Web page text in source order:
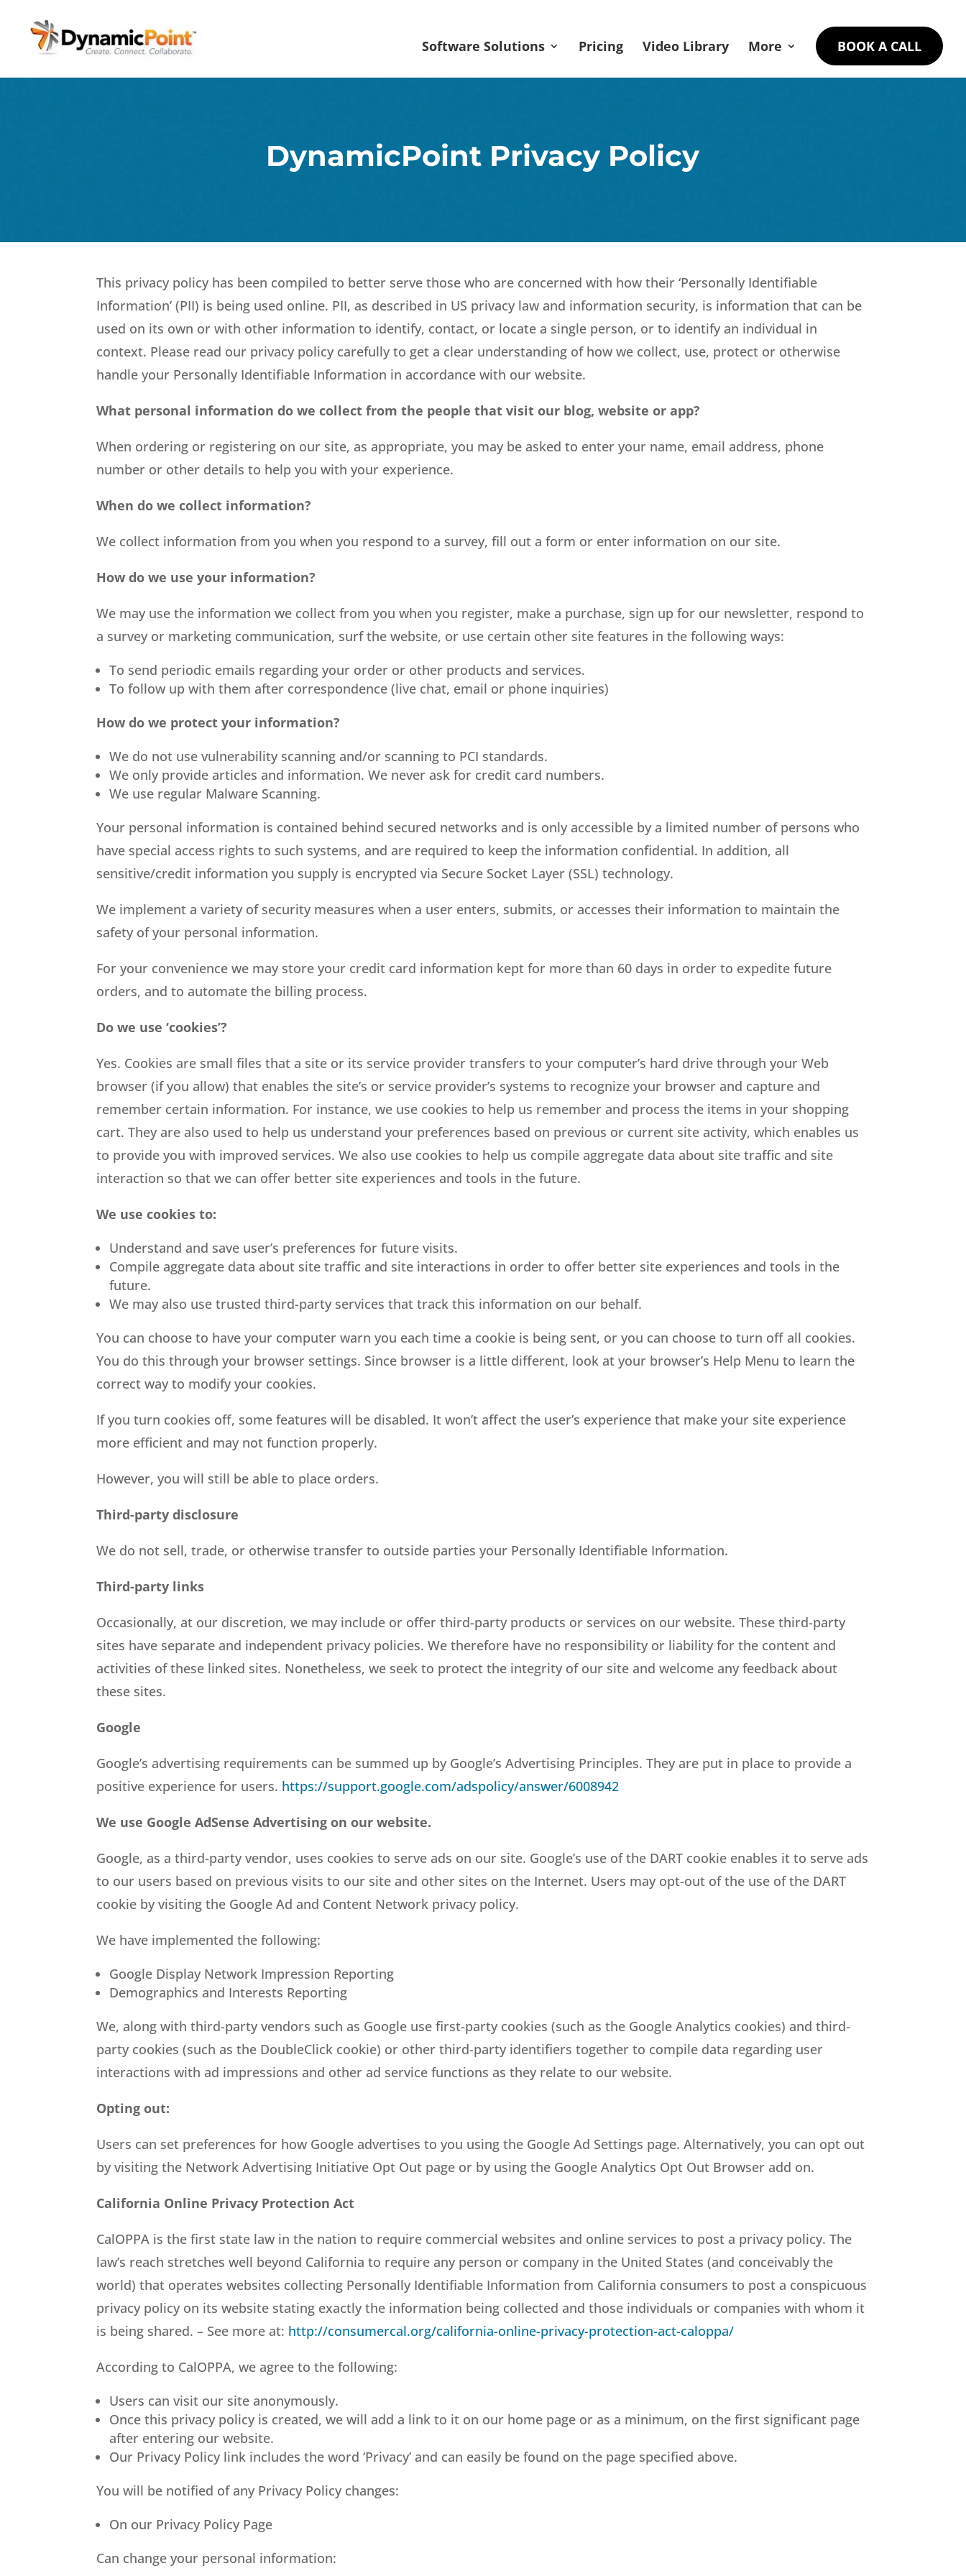
Software Solutions Pricing Video Library More BOOK A CALL
DynamicPoint Privacy Policy
This privacy policy has been compiled to better serve those who are concerned with how their ‘Personally Identifiable
Information’ (PII) is being used online. PII, as described in US privacy law and information security, is information that can be
used on its own or with other information to identify, contact, or locate a single person, or to identify an individual in
context. Please read our privacy policy carefully to get a clear understanding of how we collect, use, protect or otherwise
handle your Personally Identifiable Information in accordance with our website.
What personal information do we collect from the people that visit our blog, website or app?
When ordering or registering on our site, as appropriate, you may be asked to enter your name, email address, phone
number or other details to help you with your experience.
When do we collect information?
We collect information from you when you respond to a survey, fill out a form or enter information on our site.
How do we use your information?
We may use the information we collect from you when you register, make a purchase, sign up for our newsletter, respond to
a survey or marketing communication, surf the website, or use certain other site features in the following ways:
To send periodic emails regarding your order or other products and services.
To follow up with them after correspondence (live chat, email or phone inquiries)
How do we protect your information?
We do not use vulnerability scanning and/or scanning to PCI standards.
We only provide articles and information. We never ask for credit card numbers.
We use regular Malware Scanning.
Your personal information is contained behind secured networks and is only accessible by a limited number of persons who
have special access rights to such systems, and are required to keep the information confidential. In addition, all
sensitive/credit information you supply is encrypted via Secure Socket Layer (SSL) technology.
We implement a variety of security measures when a user enters, submits, or accesses their information to maintain the
safety of your personal information.
For your convenience we may store your credit card information kept for more than 60 days in order to expedite future
orders, and to automate the billing process.
Do we use ‘cookies’?
Yes. Cookies are small files that a site or its service provider transfers to your computer’s hard drive through your Web
browser (if you allow) that enables the site’s or service provider’s systems to recognize your browser and capture and
remember certain information. For instance, we use cookies to help us remember and process the items in your shopping
cart. They are also used to help us understand your preferences based on previous or current site activity, which enables us
to provide you with improved services. We also use cookies to help us compile aggregate data about site traffic and site
interaction so that we can offer better site experiences and tools in the future.
We use cookies to:
Understand and save user’s preferences for future visits.
Compile aggregate data about site traffic and site interactions in order to offer better site experiences and tools in the
future.
We may also use trusted third-party services that track this information on our behalf.
You can choose to have your computer warn you each time a cookie is being sent, or you can choose to turn off all cookies.
You do this through your browser settings. Since browser is a little different, look at your browser’s Help Menu to learn the
correct way to modify your cookies.
If you turn cookies off, some features will be disabled. It won’t affect the user’s experience that make your site experience
more efficient and may not function properly.
However, you will still be able to place orders.
Third-party disclosure
We do not sell, trade, or otherwise transfer to outside parties your Personally Identifiable Information.
Third-party links
Occasionally, at our discretion, we may include or offer third-party products or services on our website. These third-party
sites have separate and independent privacy policies. We therefore have no responsibility or liability for the content and
activities of these linked sites. Nonetheless, we seek to protect the integrity of our site and welcome any feedback about
these sites.
Google
Google’s advertising requirements can be summed up by Google’s Advertising Principles. They are put in place to provide a
positive experience for users. https://support.google.com/adspolicy/answer/6008942
We use Google AdSense Advertising on our website.
Google, as a third-party vendor, uses cookies to serve ads on our site. Google’s use of the DART cookie enables it to serve ads
to our users based on previous visits to our site and other sites on the Internet. Users may opt-out of the use of the DART
cookie by visiting the Google Ad and Content Network privacy policy.
We have implemented the following:
Google Display Network Impression Reporting
Demographics and Interests Reporting
We, along with third-party vendors such as Google use first-party cookies (such as the Google Analytics cookies) and third-
party cookies (such as the DoubleClick cookie) or other third-party identifiers together to compile data regarding user
interactions with ad impressions and other ad service functions as they relate to our website.
Opting out:
Users can set preferences for how Google advertises to you using the Google Ad Settings page. Alternatively, you can opt out
by visiting the Network Advertising Initiative Opt Out page or by using the Google Analytics Opt Out Browser add on.
California Online Privacy Protection Act
CalOPPA is the first state law in the nation to require commercial websites and online services to post a privacy policy. The
law’s reach stretches well beyond California to require any person or company in the United States (and conceivably the
world) that operates websites collecting Personally Identifiable Information from California consumers to post a conspicuous
privacy policy on its website stating exactly the information being collected and those individuals or companies with whom it
is being shared. – See more at: http://consumercal.org/california-online-privacy-protection-act-caloppa/
According to CalOPPA, we agree to the following:
Users can visit our site anonymously.
Once this privacy policy is created, we will add a link to it on our home page or as a minimum, on the first significant page
after entering our website.
Our Privacy Policy link includes the word ‘Privacy’ and can easily be found on the page specified above.
You will be notified of any Privacy Policy changes:
On our Privacy Policy Page
Can change your personal information: